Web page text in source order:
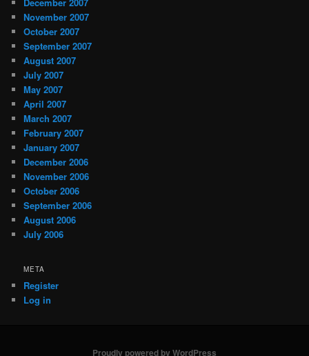
November 2007
October 2007
September 2007
August 2007
July 2007
May 2007
April 2007
March 2007
February 2007
January 2007
December 2006
November 2006
October 2006
September 2006
August 2006
July 2006
META
Register
Log in
Proudly powered by WordPress